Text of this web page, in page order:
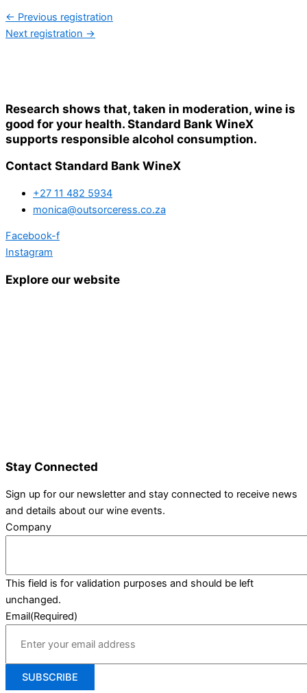
← Previous registration
Next registration →
Research shows that, taken in moderation, wine is
good for your health. Standard Bank WineX
supports responsible alcohol consumption.
Contact Standard Bank WineX
+27 11 482 5934
monica@outsorceress.co.za
Facebook-f
Instagram
Explore our website
Stay Connected
Sign up for our newsletter and stay connected to receive news
and details about our wine events.
Company
This field is for validation purposes and should be left
unchanged.
Email(Required)
SUBSCRIBE